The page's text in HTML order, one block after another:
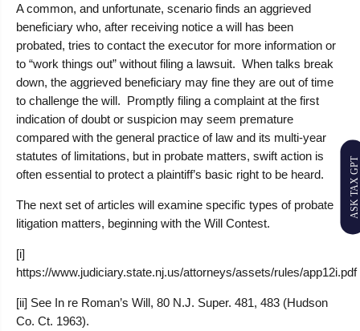
ASK TAX GPT
A common, and unfortunate, scenario finds an aggrieved
beneficiary who, after receiving notice a will has been
probated, tries to contact the executor for more information or
to “work things out” without filing a lawsuit. When talks break
down, the aggrieved beneficiary may fine they are out of time
to challenge the will. Promptly filing a complaint at the first
indication of doubt or suspicion may seem premature
compared with the general practice of law and its multi-year
statutes of limitations, but in probate matters, swift action is
often essential to protect a plaintiff’s basic right to be heard.
The next set of articles will examine specific types of probate
litigation matters, beginning with the Will Contest.
[i]
https://www.judiciary.state.nj.us/attorneys/assets/rules/app12i.pdf
[ii] See In re Roman’s Will, 80 N.J. Super. 481, 483 (Hudson
Co. Ct. 1963).